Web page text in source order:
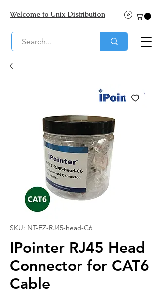
Welcome to Unix Distribution
SKU: NT-EZ-RJ45-head-C6
IPointer RJ45 Head
Connector for CAT6
Cable